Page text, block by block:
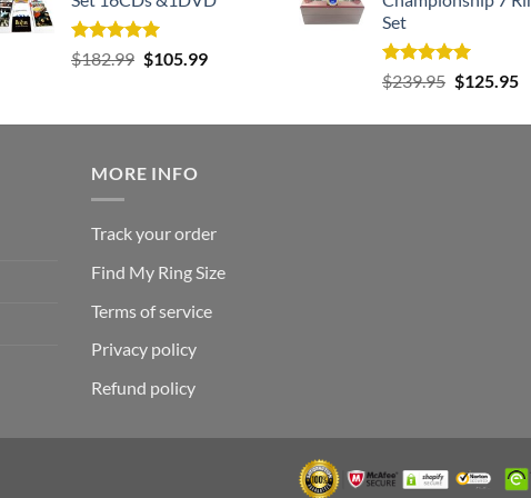
Rated5.00
out of 5
$182.99 Original
$182.99.
$105.99Current
$105.99.
Set
Rated5.00
out of 5
$239.95 Original
was:
$125.95
MORE INFO
Track your order
Find My Ring Size
Terms of service
Privacy policy
Refund policy